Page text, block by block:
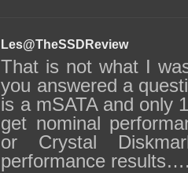
Les@TheSSDReview
That is not what I
you answered a
is a mSATA and only
get nominal
or Crystal
performance